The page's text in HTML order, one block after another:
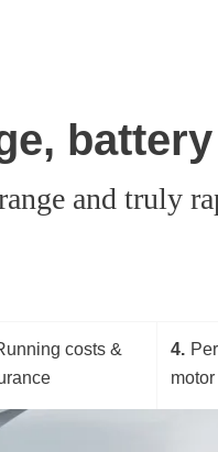
and truly
costs &
4